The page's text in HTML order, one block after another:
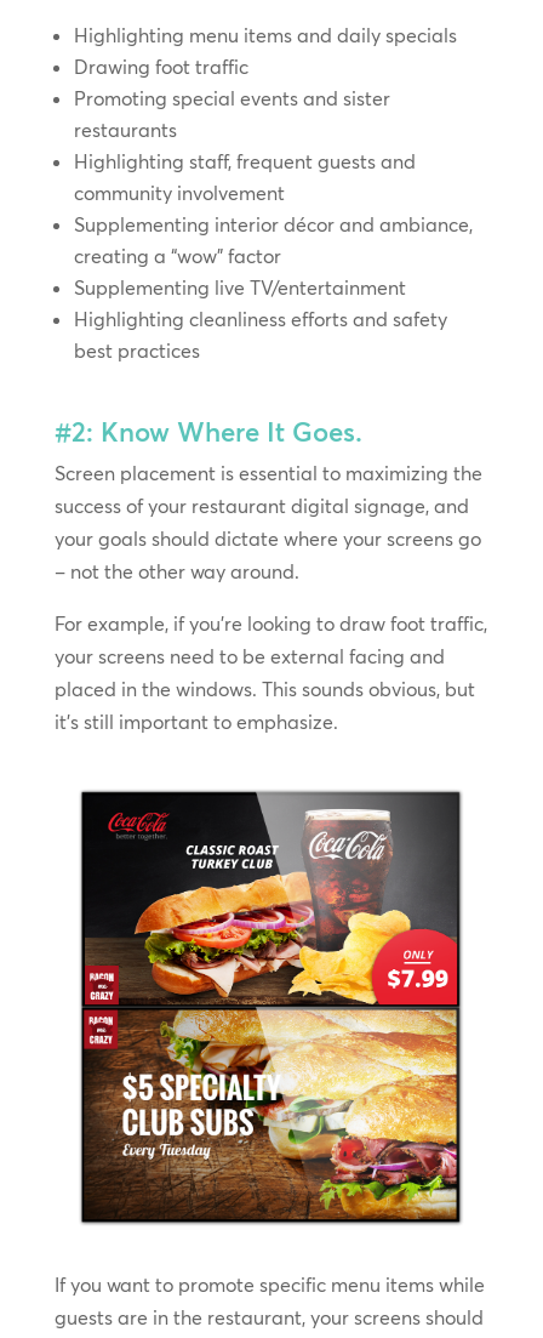
Highlighting menu items and daily specials
Drawing foot traffic
Promoting special events and sister
restaurants
Highlighting staff, frequent guests and
community involvement
Supplementing interior décor and ambiance,
creating a “wow” factor
Supplementing live TV/entertainment
Highlighting cleanliness efforts and safety
best practices
#2: Know Where It Goes.
Screen placement is essential to maximizing the
success of your restaurant digital signage, and
your goals should dictate where your screens go
– not the other way around.
For example, if you’re looking to draw foot traffic,
your screens need to be external facing and
placed in the windows. This sounds obvious, but
it’s still important to emphasize.
If you want to promote specific menu items while
guests are in the restaurant, your screens should